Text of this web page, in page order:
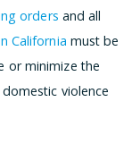
orders and all
California must be
or minimize the
violence